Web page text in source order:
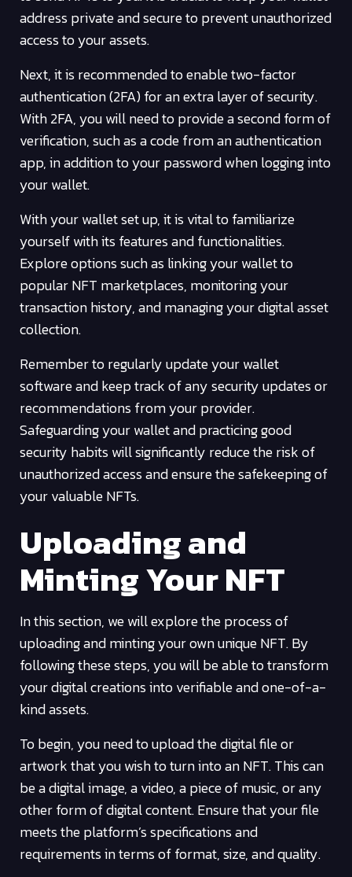
address private and secure to prevent unauthorized
access to your assets.
Next, it is recommended to enable two-factor
authentication (2FA) for an extra layer of security.
With 2FA, you will need to provide a second form of
verification, such as a code from an authentication
app, in addition to your password when logging into
your wallet.
With your wallet set up, it is vital to familiarize
yourself with its features and functionalities.
Explore options such as linking your wallet to
popular NFT marketplaces, monitoring your
transaction history, and managing your digital asset
collection.
Remember to regularly update your wallet
software and keep track of any security updates or
recommendations from your provider.
Safeguarding your wallet and practicing good
security habits will significantly reduce the risk of
unauthorized access and ensure the safekeeping of
your valuable NFTs.
Uploading and
Minting Your NFT
In this section, we will explore the process of
uploading and minting your own unique NFT. By
following these steps, you will be able to transform
your digital creations into verifiable and one-of-a-
kind assets.
To begin, you need to upload the digital file or
artwork that you wish to turn into an NFT. This can
be a digital image, a video, a piece of music, or any
other form of digital content. Ensure that your file
meets the platform’s specifications and
requirements in terms of format, size, and quality.